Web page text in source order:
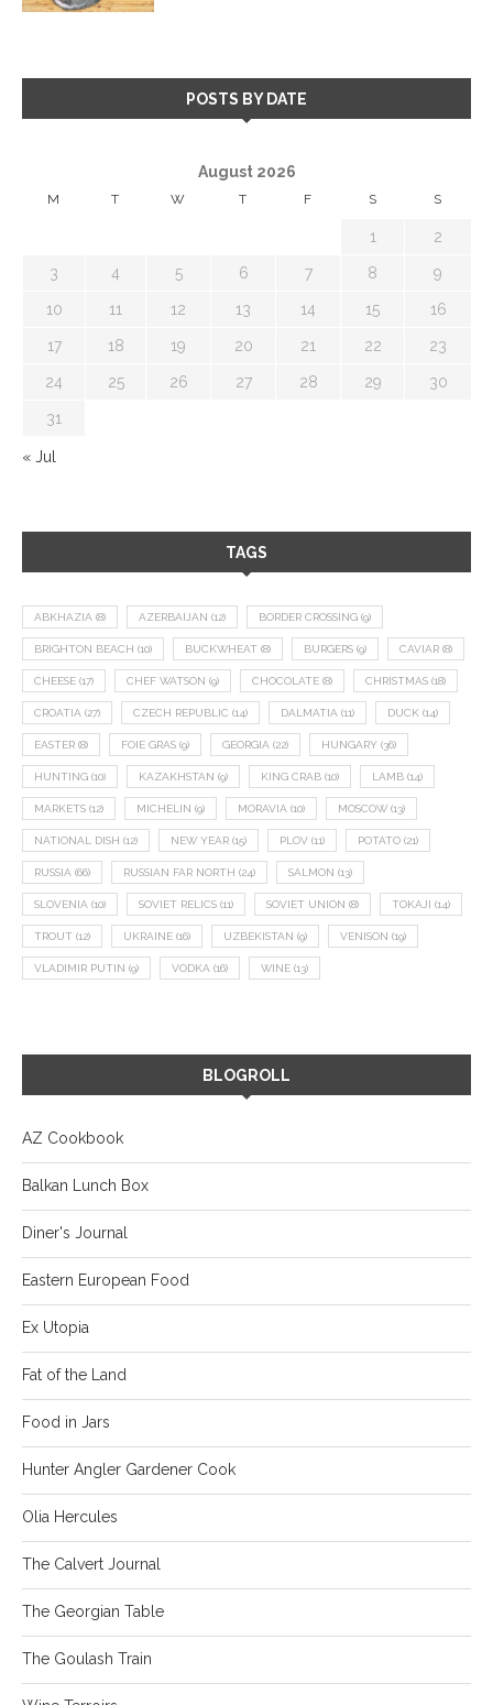
POSTS BY DATE
August 2026
M T W T F S S
1 2
3 4 5 6 7 8 9
10 11 12 13 14 15 16
17 18 19 20 21 22 23
24 25 26 27 28 29 30
31
« Jul
TAGS
ABKHAZIA (8) AZERBAIJAN (12) BORDER CROSSING (9)
BRIGHTON BEACH (10) BUCKWHEAT (8) BURGERS (9) CAVIAR (8)
CHEESE (17) CHEF WATSON (9) CHOCOLATE (8) CHRISTMAS (18)
CROATIA (27) CZECH REPUBLIC (14) DALMATIA (11) DUCK (14)
EASTER (8) FOIE GRAS (9) GEORGIA (22) HUNGARY (36)
HUNTING (10) KAZAKHSTAN (9) KING CRAB (10) LAMB (14)
MARKETS (12) MICHELIN (9) MORAVIA (10) MOSCOW (13)
NATIONAL DISH (12) NEW YEAR (15) PLOV (11) POTATO (21)
RUSSIA (66) RUSSIAN FAR NORTH (24) SALMON (13)
SLOVENIA (10) SOVIET RELICS (11) SOVIET UNION (8) TOKAJI (14)
TROUT (12) UKRAINE (16) UZBEKISTAN (9) VENISON (19)
VLADIMIR PUTIN (9) VODKA (16) WINE (13)
BLOGROLL
AZ Cookbook
Balkan Lunch Box
Diner's Journal
Eastern European Food
Ex Utopia
Fat of the Land
Food in Jars
Hunter Angler Gardener Cook
Olia Hercules
The Calvert Journal
The Georgian Table
The Goulash Train